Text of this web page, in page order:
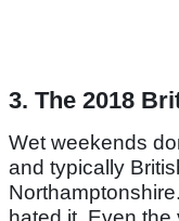
3. The 2018
Wet weekends
and typically